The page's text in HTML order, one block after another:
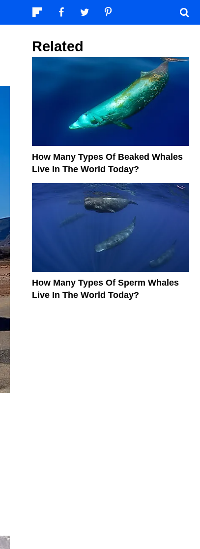
Related
How Many Types Of Beaked Whales
Live In The World Today?
How Many Types Of Sperm Whales
Live In The World Today?